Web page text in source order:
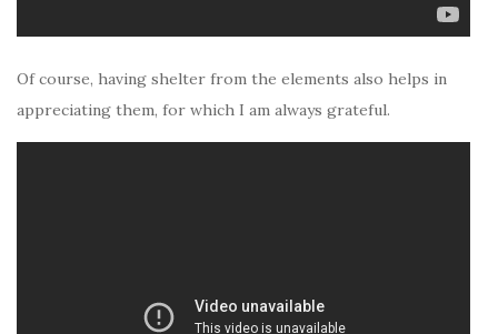
Of course, having shelter from the elements also helps in
appreciating them, for which I am always grateful.